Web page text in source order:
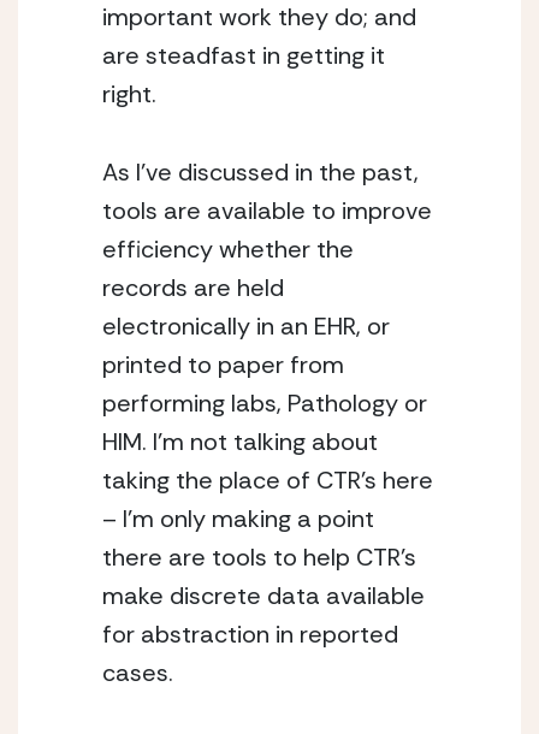
important work they do; and
are steadfast in getting it
right.
As I’ve discussed in the past,
tools are available to improve
efficiency whether the
records are held
electronically in an EHR, or
printed to paper from
performing labs, Pathology or
HIM. I’m not talking about
taking the place of CTR’s here
– I’m only making a point
there are tools to help CTR’s
make discrete data available
for abstraction in reported
cases.